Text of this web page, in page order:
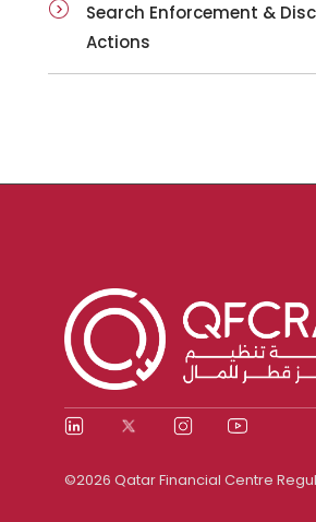
Search Enforcement &
Actions
©2026 Qatar Financial Centre